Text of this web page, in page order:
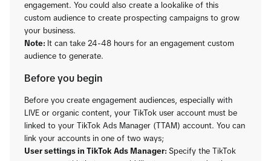
engagement. You could also create a lookalike of this
custom audience to create prospecting campaigns to grow
your business.
Note: It can take 24-48 hours for an engagement custom
audience to generate.
Before you begin
Before you create engagement audiences, especially with
LIVE or organic content, your TikTok user account must be
linked to your TikTok Ads Manager (TTAM) account. You can
link your accounts in one of two ways;
User settings in TikTok Ads Manager: Specify the TikTok